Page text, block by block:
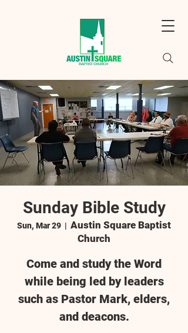
Sunday Bible Study
Sun, Mar 29
  |
Austin Square Baptist
Church
Come and study the Word
while being led by leaders
such as Pastor Mark, elders,
and deacons.